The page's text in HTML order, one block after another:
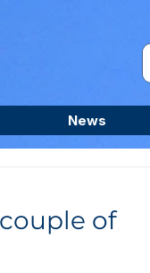
News
of